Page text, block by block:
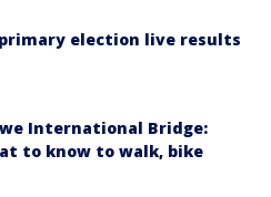
election live results
International Bridge:
to know to walk, bike